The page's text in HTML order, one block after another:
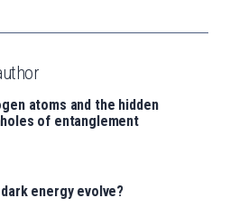
atoms and the hidden
of entanglement
dark energy evolve?